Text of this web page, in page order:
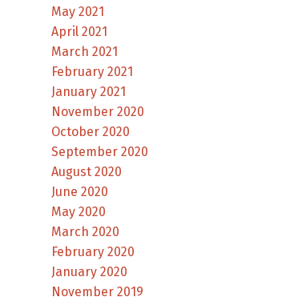
May 2021
April 2021
March 2021
February 2021
January 2021
November 2020
October 2020
September 2020
August 2020
June 2020
May 2020
March 2020
February 2020
January 2020
November 2019